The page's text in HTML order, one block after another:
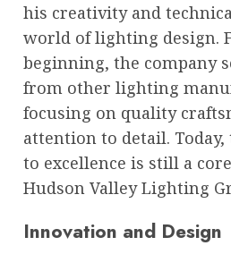
his creativity and
world of lighting design.
beginning, the company
from other lighting
focusing on quality
attention to detail.
to excellence is still a
Hudson Valley Lighting
Innovation and Design